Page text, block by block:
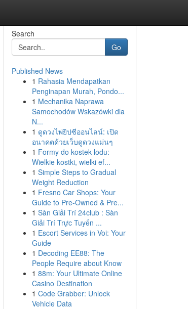
Search
Go
Published News
1 Rahasia Mendapatkan
Penginapan Murah, Pondo...
1 Mechanika Naprawa
Samochodów Wskazówki dla
N...
1 ดูดวงไพ่ยิปซีออนไลน์: เปิด
อนาคตด้วยเว็บดูดวงแม่นๆ
1 Formy do kostek lodu:
Wielkie kostki, wielki ef...
1 Simple Steps to Gradual
Weight Reduction
1 Fresno Car Shops: Your
Guide to Pre-Owned & Pre...
1 Sàn Giải Trí 24club : Sàn
Giải Trí Trực Tuyến ...
1 Escort Services in Voi: Your
Guide
1 Decoding EE88: The
People Require about Know
1 88m: Your Ultimate Online
Casino Destination
1 Code Grabber: Unlock
Vehicle Data